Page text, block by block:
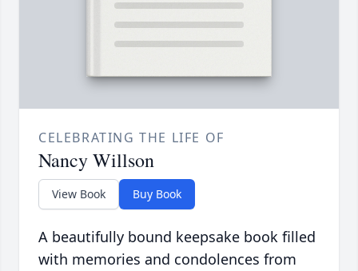
CELEBRATING THE LIFE OF
Nancy Willson
View Book Buy Book
A beautifully bound keepsake book filled
with memories and condolences from